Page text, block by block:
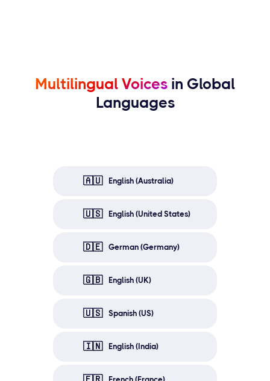
Multilingual Voices in Global
Languages
🇦🇺 English (Australia)
🇺🇸 English (United States)
🇩🇪 German (Germany)
🇬🇧 English (UK)
🇺🇸 Spanish (US)
🇮🇳 English (India)